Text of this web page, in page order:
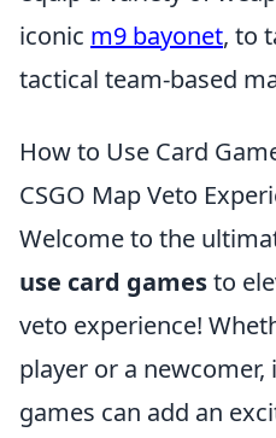
iconic m9 bayonet, to
tactical team-based
How to Use Card
CSGO Map Veto
Welcome to the
use card gamesto
veto experience!
player or a
games can add an